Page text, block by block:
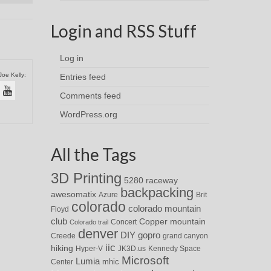
Kelly:
Login and RSS Stuff
Log in
Entries feed
Comments feed
WordPress.org
All the Tags
3D Printing 5280 raceway
awesomatix Azure backpacking Brit
Floyd colorado colorado mountain
club Colorado trail Concert Copper mountain
Creede denver DIY gopro grand canyon
hiking Hyper-V iic JK3D.us Kennedy Space
Center Lumia mhic Microsoft